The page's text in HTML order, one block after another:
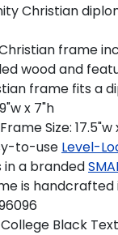
Christian
frame
wood and
frame fits a
x 7"h
Size: 17.5"w
to-use Level-
in a branded
is
Black